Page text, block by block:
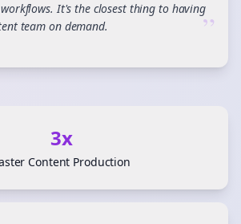
It's the closest thing to having
team on demand.
”
3x
Content Production